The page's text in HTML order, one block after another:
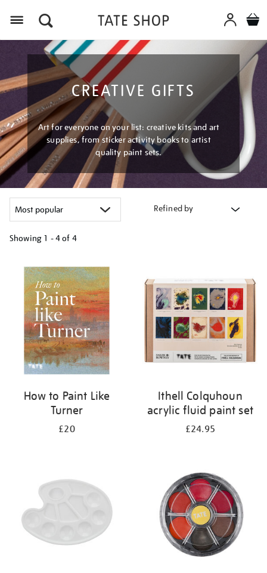
CREATIVE GIFTS
Art for everyone on your list: creative kits and art
supplies, from sticker activity books to artist
quality paint sets.
Refined by
Showing 1 - 4 of 4
your
results
How to Paint Like
Turner
£20
Ithell Colquhoun
acrylic fluid paint set
£24.95